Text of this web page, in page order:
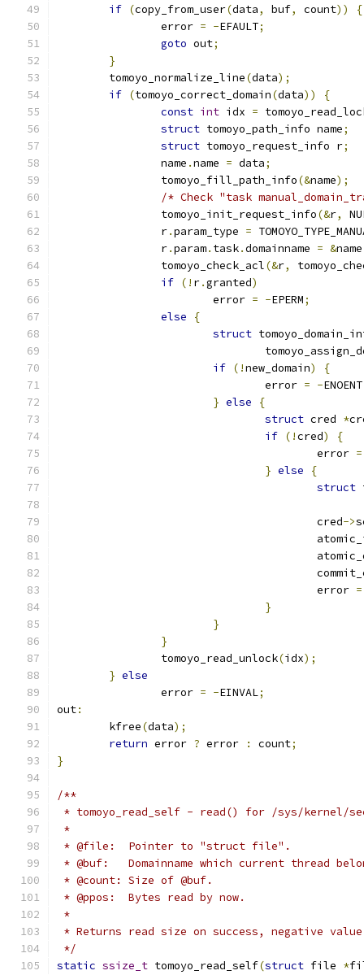
if (copy_from_user(data, buf, count))
{
		error
= -EFAULT;
goto out;
}
	tomoyo_normalize_line
(data);
if (tomoyo_correct_domain(data))
{
const int idx =
struct tomoyo_path_info name;
struct tomoyo_request_info r;
		name
.name = data;
		tomoyo_fill_path_info
(&name);
/* Check "task
		tomoyo_init_request_info
(&r,
		r
.param_type =
		r
.param. task.domainname = &name
		tomoyo_check_acl
(&r,
if (! r.granted)
			error
= -EPERM;
else
{
struct
if (!new_domain)
{
				error
= -ENOENT
} else
{
struct cred *
if (!cred)
{
					error
=
} else
{
struct
					cred
->
					error
=
}
}
}
		tomoyo_read_unlock
(idx);
} else
		error
= -EINVAL;
out:
	kfree
(data);
return error ? error : count;
}
/**
* tomoyo_read_self - read() for /sys/kernel/
*
* @file:  Pointer to "struct file".
* @buf:   Domainname which current thread
* @count: Size of @buf.
* @ppos:  Bytes read by now.
*
* Returns read size on success, negative
*/
static ssize_t tomoyo_read_self(struct file *